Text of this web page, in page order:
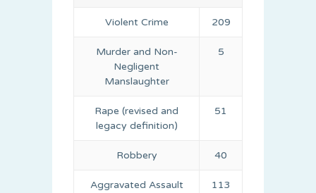
Violent Crime 209
Murder and Non-
Negligent
Manslaughter
5
Rape (revised and
legacy definition)
51
Robbery 40
Aggravated Assault 113